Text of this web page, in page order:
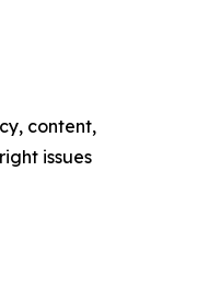
content,
issues